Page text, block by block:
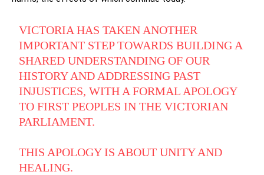
VICTORIA HAS TAKEN ANOTHER
IMPORTANT STEP TOWARDS BUILDING A
SHARED UNDERSTANDING OF OUR
HISTORY AND ADDRESSING PAST
INJUSTICES, WITH A FORMAL APOLOGY
TO FIRST PEOPLES IN THE VICTORIAN
PARLIAMENT.
THIS APOLOGY IS ABOUT UNITY AND
HEALING.